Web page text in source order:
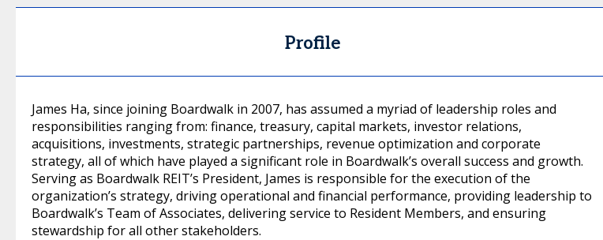
Profile
James Ha, since joining Boardwalk in 2007, has assumed a myriad of leadership roles and
responsibilities ranging from: finance, treasury, capital markets, investor relations,
acquisitions, investments, strategic partnerships, revenue optimization and corporate
strategy, all of which have played a significant role in Boardwalk’s overall success and growth.
Serving as Boardwalk REIT’s President, James is responsible for the execution of the
organization’s strategy, driving operational and financial performance, providing leadership to
Boardwalk’s Team of Associates, delivering service to Resident Members, and ensuring
stewardship for all other stakeholders.